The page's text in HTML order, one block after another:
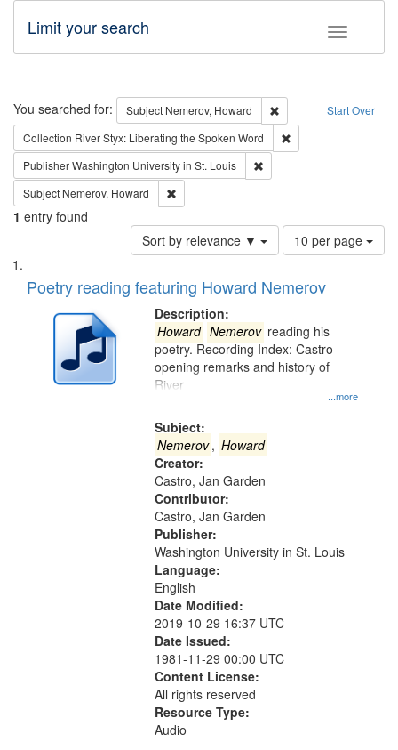
Toggle
Limit your search
Search Start Over
You searched for: Subject Nemerov, Howard
Remove constraint
Collection River Styx: Liberating the Spoken Word
PublisherWashington University in St. Louis
Subject Nemerov, Howard
1 entry found
Sort by relevance ▼
Number
of
to
per
page
10 per page
Search
Results
List
of
deposited
Digital
Poetry reading featuring Howard Nemerov
Description:
...more
Howard Nemerov reading his
poetry. Recording Index: Castro
opening remarks and history of
River
Subject:
Nemerov, Howard
Creator:
Castro, Jan Garden
Contributor:
Castro, Jan Garden
Publisher:
Washington University in St. Louis
Language:
English
Date Modified:
2019-10-29 16:37 UTC
Date Issued:
1981-11-29 00:00 UTC
Content License:
All rights reserved
Resource Type:
Audio